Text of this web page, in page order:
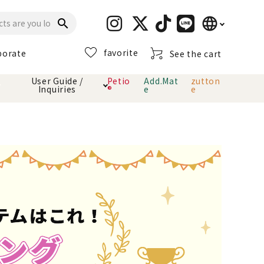
search language
日本語
favorite See the cart
Carry Bag
Clothes / wear
toy
Collar / harness
Dental toys
User Guide /
Inquiries
Petio
®
Add.Mat
e
zutton
e